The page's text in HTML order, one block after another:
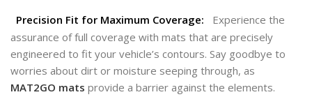
Precision Fit for Maximum Coverage:
Experience the
assurance of full coverage with mats that are precisely
engineered to fit your vehicle’s contours. Say goodbye to
worries about dirt or moisture seeping through, as
MAT2GO mats provide a barrier against the elements.